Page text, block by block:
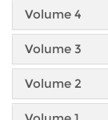
Volume 4
Volume 3
Volume 2